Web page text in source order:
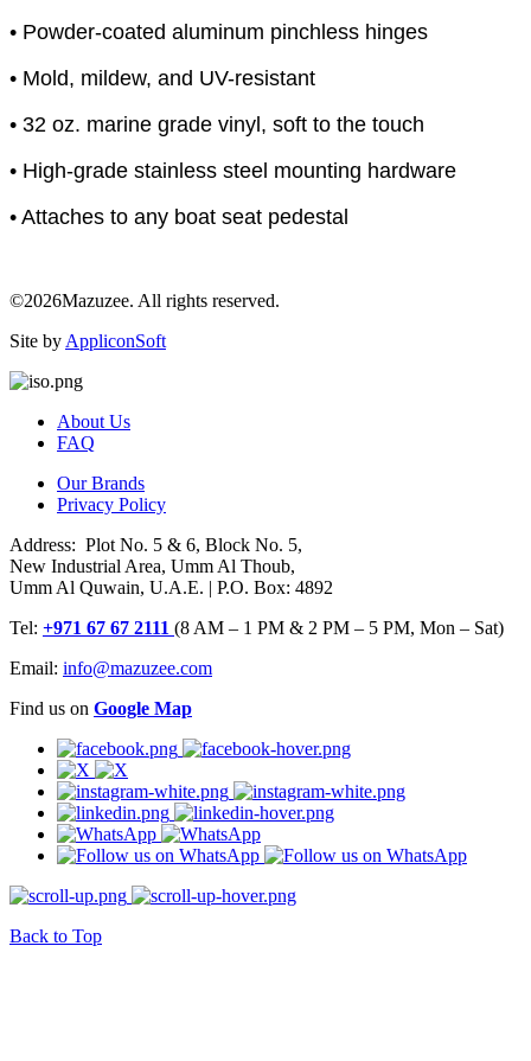
• Powder-coated aluminum pinchless hinges
• Mold, mildew, and UV-resistant
• 32 oz. marine grade vinyl, soft to the touch
• High-grade stainless steel mounting hardware
• Attaches to any boat seat pedestal
©2026Mazuzee. All rights reserved.
Site by AppliconSoft
About Us
FAQ
Our Brands
Privacy Policy
Address: Plot No. 5 & 6, Block No. 5,
New Industrial Area, Umm Al Thoub,
Umm Al Quwain, U.A.E. | P.O. Box: 4892
Tel: +971 67 67 2111 (8 AM – 1 PM & 2 PM – 5 PM, Mon – Sat)
Email: info@mazuzee.com
Find us on Google Map
Back to Top